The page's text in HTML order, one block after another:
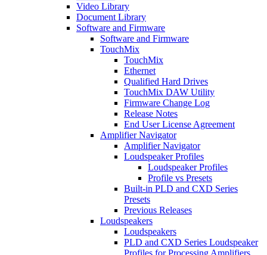
Video Library
Document Library
Software and Firmware
Software and Firmware
TouchMix
TouchMix
Ethernet
Qualified Hard Drives
TouchMix DAW Utility
Firmware Change Log
Release Notes
End User License Agreement
Amplifier Navigator
Amplifier Navigator
Loudspeaker Profiles
Loudspeaker Profiles
Profile vs Presets
Built-in PLD and CXD Series
Presets
Previous Releases
Loudspeakers
Loudspeakers
PLD and CXD Series Loudspeaker
Profiles for Processing Amplifiers